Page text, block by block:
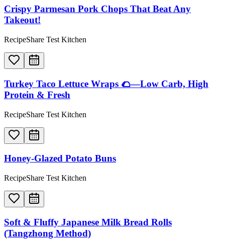
Crispy Parmesan Pork Chops That Beat Any
Takeout!
RecipeShare Test Kitchen
Turkey Taco Lettuce Wraps 🌮—Low Carb, High
Protein & Fresh
RecipeShare Test Kitchen
Honey-Glazed Potato Buns
RecipeShare Test Kitchen
Soft & Fluffy Japanese Milk Bread Rolls
(Tangzhong Method)